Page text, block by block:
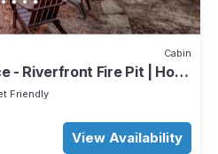
Cabin
- Riverfront Fire Pit | Hot
Friendly
View Availability